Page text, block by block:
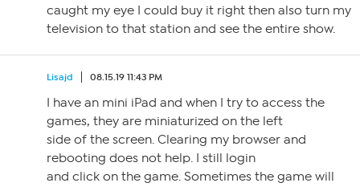
caught my eye I could buy it right then also turn my
television to that station and see the entire show.
Lisajd 08.15.19 11:43 PM
I have an mini iPad and when I try to access the
games, they are miniaturized on the left
side of the screen. Clearing my browser and
rebooting does not help. I still login
and click on the game. Sometimes the game will